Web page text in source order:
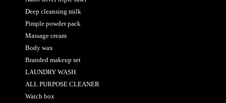
Deep cleansing milk
Pimple powder pack
Massage cream
Body wax
Branded makeup set
LAUNDRY WASH
ALL PURPOSE CLEANER
Watch box